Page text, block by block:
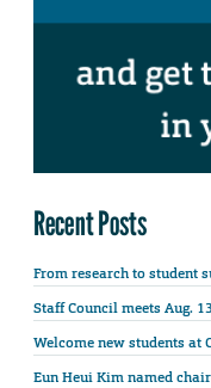
Recent Posts
From research to student
Staff Council meets Aug. 13
Welcome new students at
Eun Heui Kim named